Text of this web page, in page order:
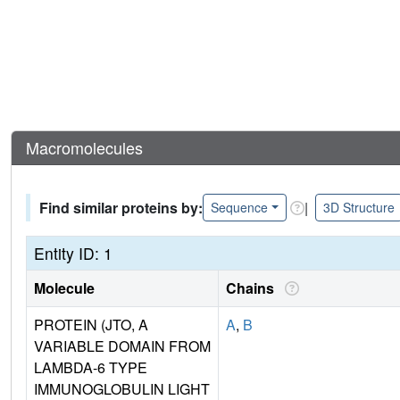
Macromolecules
Find similar proteins by: Sequence | 3D Structure
Entity ID: 1
Molecule Chains
PROTEIN (JTO, A
VARIABLE DOMAIN FROM
LAMBDA-6 TYPE
IMMUNOGLOBULIN LIGHT
A, B